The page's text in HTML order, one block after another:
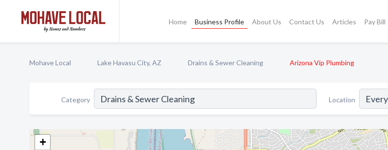
Home Business Profile About Us Contact Us Articles Pay Bill
Mohave Local Lake Havasu City, AZ Drains & Sewer Cleaning Arizona Vip Plumbing
Category Location
+